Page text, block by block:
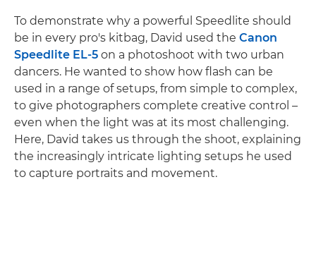
To demonstrate why a powerful Speedlite should
be in every pro's kitbag, David used the Canon
Speedlite EL-5 on a photoshoot with two urban
dancers. He wanted to show how flash can be
used in a range of setups, from simple to complex,
to give photographers complete creative control –
even when the light was at its most challenging.
Here, David takes us through the shoot, explaining
the increasingly intricate lighting setups he used
to capture portraits and movement.